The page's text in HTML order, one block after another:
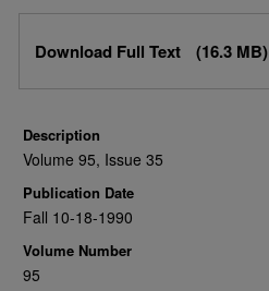
Download Full Text (16.3 MB)
Description
Volume 95, Issue 35
Publication Date
Fall 10-18-1990
Volume Number
95
Share